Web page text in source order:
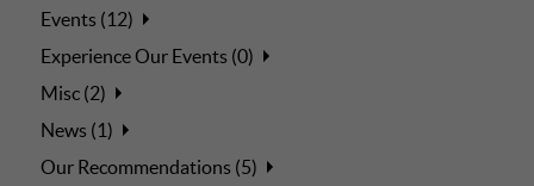
Events (12)
Experience Our Events (0)
Misc (2)
News (1)
Our Recommendations (5)